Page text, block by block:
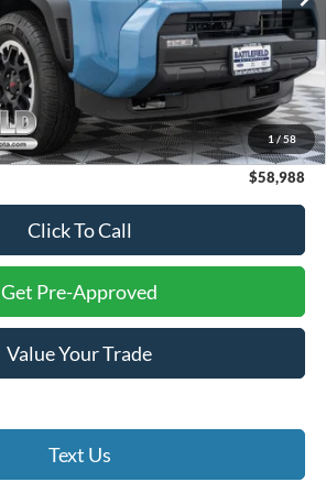
1/ 58
Ext. Int.
Less
$60,000
$2,011
$57,989
+$999
$58,988
Click To Call
Get Pre-Approved
Value Your Trade
Text Us